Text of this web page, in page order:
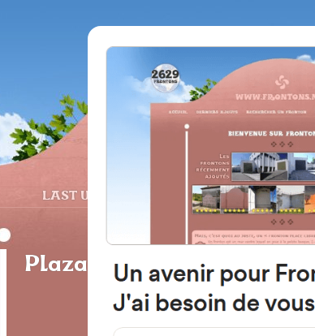
LAST UPDATES SEARCH A
Plaza Senara, 1D, 37281
Salamanca,
Left walled